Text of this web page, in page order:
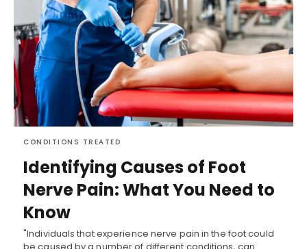
CONDITIONS TREATED
Identifying Causes of Foot
Nerve Pain: What You Need to
Know
"Individuals that experience nerve pain in the foot could